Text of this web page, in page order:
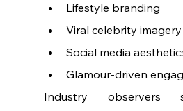
Lifestyle branding
Viral celebrity imagery
Social media
Glamour-driven
Industry observers